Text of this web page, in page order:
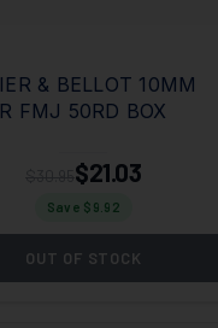
& BELLOT 10MM
FMJ 50RD BOX
$21.03
Save $ 9.92
OUT OF STOCK